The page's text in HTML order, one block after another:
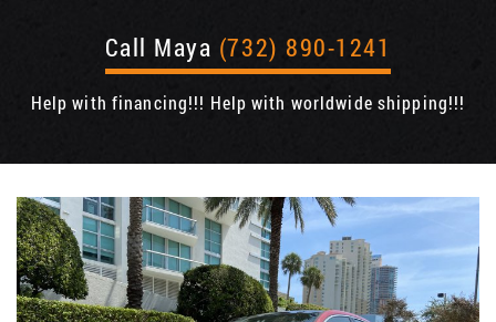
Call Maya (732) 890-1241
Help with financing!!! Help with worldwide shipping!!!